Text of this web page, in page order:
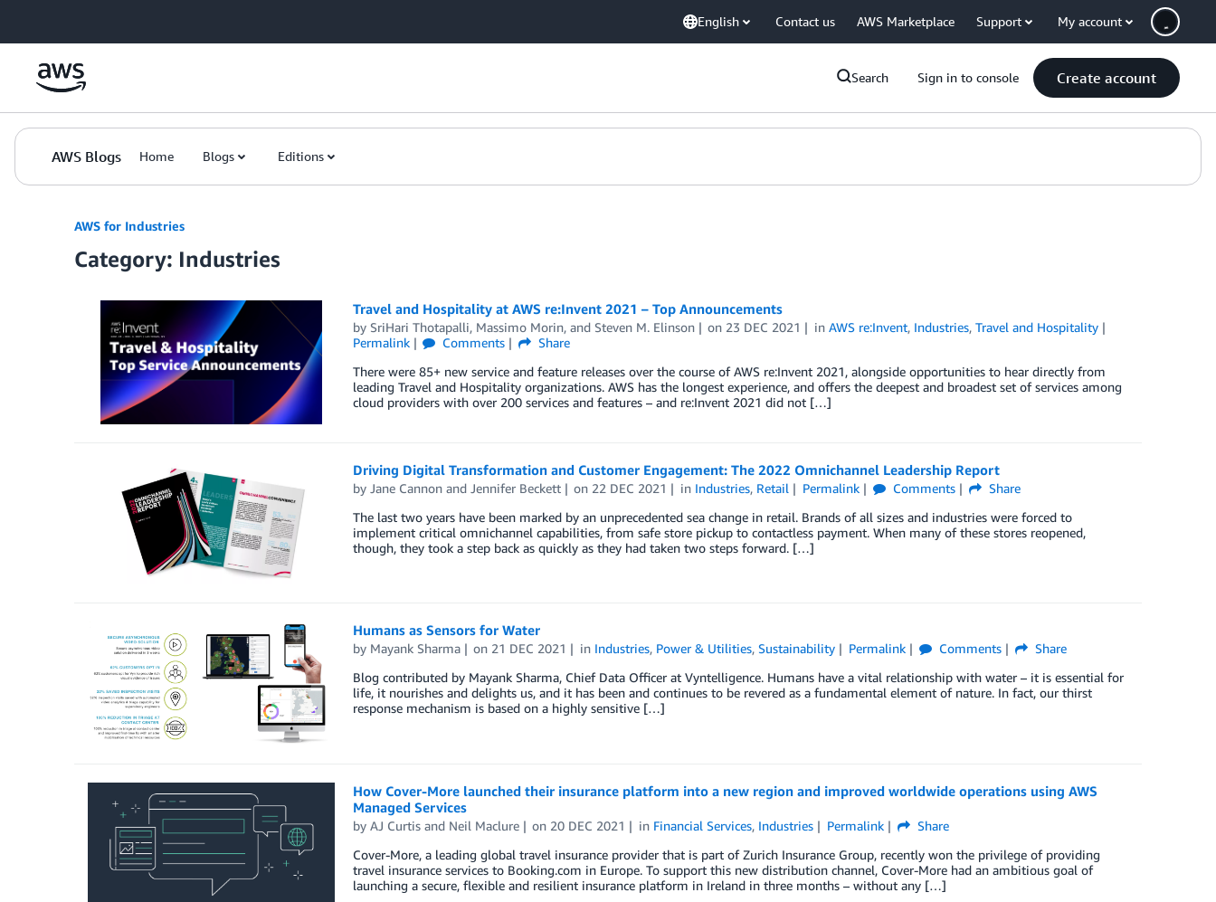
English Contact us AWS Marketplace Support My account
Search Sign in to console Create account
AWS Blogs Home Blogs Editions
AWS for Industries
Category: Industries
Travel and Hospitality at AWS re:Invent 2021 – Top Announcements
by SriHari Thotapalli, Massimo Morin, and Steven M. Elinson on 23 DEC 2021 inAWS re:Invent, Industries,Travel and Hospitality
Permalink
Comments
Share
There were 85+ new service and feature releases over the course of AWS re:Invent 2021, alongside opportunities to hear directly from
leading Travel and Hospitality organizations. AWS has the longest experience, and offers the deepest and broadest set of services among
cloud providers with over 200 services and features – and re:Invent 2021 did not […]
Driving Digital Transformation and Customer Engagement: The 2022 Omnichannel Leadership Report
by Jane Cannonand Jennifer Beckett on 22 DEC 2021 in Industries, Retail Permalink Comments
Share
The last two years have been marked by an unprecedented sea change in retail. Brands of all sizes and industries were forced to
implement critical omnichannel capabilities, from safe store pickup to contactless payment. When many of these stores reopened,
though, they took a step back as quickly as they had taken two steps forward. […]
Humans as Sensors for Water
by Mayank Sharma on 21 DEC 2021 in Industries, Power & Utilities,Sustainability Permalink Comments
Share
Blog contributed by Mayank Sharma, Chief Data Officer at Vyntelligence. Humans have a vital relationship with water – it is essential for
life, it nourishes and delights us, and it has been and continues to be revered as a fundamental element of nature. In fact, our thirst
response mechanism is based on a highly sensitive […]
How Cover-More launched their insurance platform into a new region and improved worldwide operations using AWS
Managed Services
by AJ Curtisand Neil Maclure on 20 DEC 2021 in Financial Services, Industries Permalink
Share
Cover-More, a leading global travel insurance provider that is part of Zurich Insurance Group, recently won the privilege of providing
travel insurance services to Booking.com in Europe. To support this new distribution channel, Cover-More had an ambitious goal of
launching a secure, flexible and resilient insurance platform in Ireland in three months – without any […]